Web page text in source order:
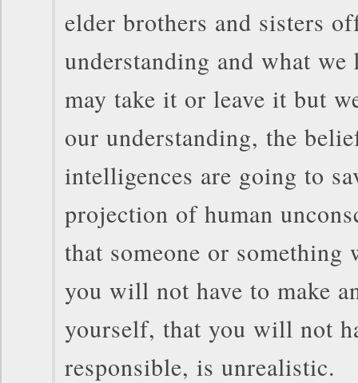
elder brothers and sisters
understanding and what we
may take it or leave it but
our understanding, the
intelligences are going to
projection of human
that someone or something
you will not have to make
yourself, that you will not
responsible, is unrealistic.